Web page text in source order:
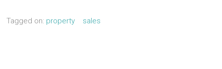
Tagged on: property sales